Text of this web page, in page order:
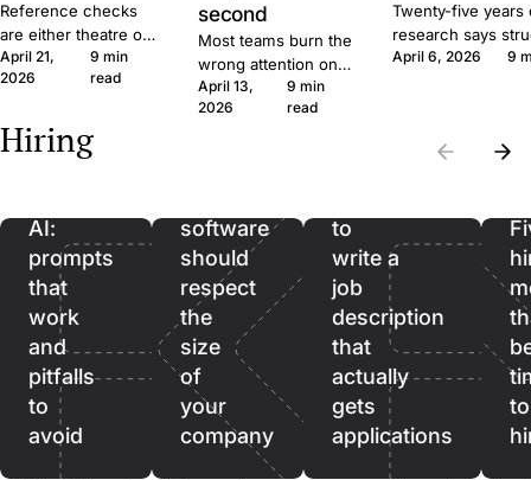
Reference checks
are either theatre or
signal. Here's the
question set that
legal frame, and
when to skip the call
April 21,
2026
9 min
read
second
Most teams burn the
wrong attention on
the wrong CVs. Filter
on hard facts first,
April 13,
2026
9 min
read
Twenty-five years
research says
beats
language.
April 6, 2026 9
Hiring
job
AI:
prompts
that
work
and
pitfalls
to
avoid
software
should
respect
the
size
of
your
company
to
write a
job
description
that
actually
gets
applications
to